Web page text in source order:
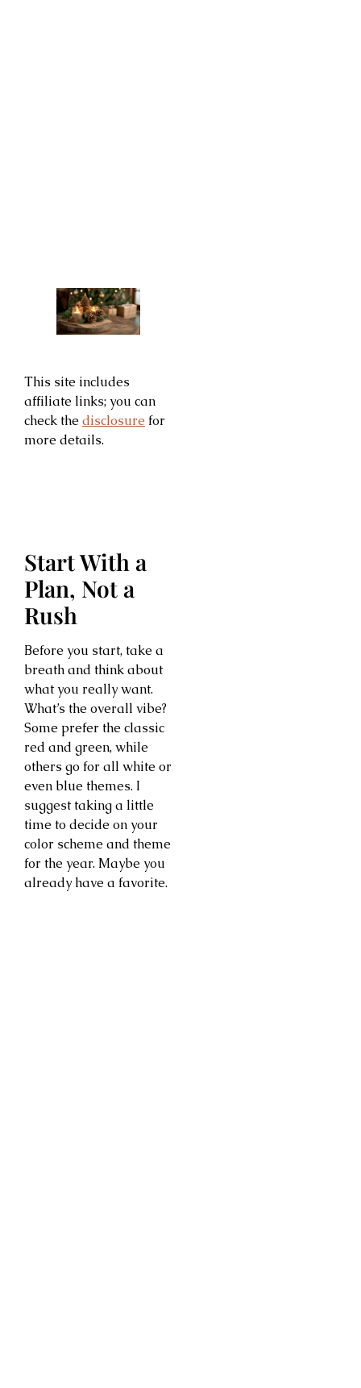
This site includes
affiliate links; you can
check the disclosure for
more details.
Start With a
Plan, Not a
Rush
Before you start, take a
breath and think about
what you really want.
What’s the overall vibe?
Some prefer the classic
red and green, while
others go for all white or
even blue themes. I
suggest taking a little
time to decide on your
color scheme and theme
for the year. Maybe you
already have a favorite.